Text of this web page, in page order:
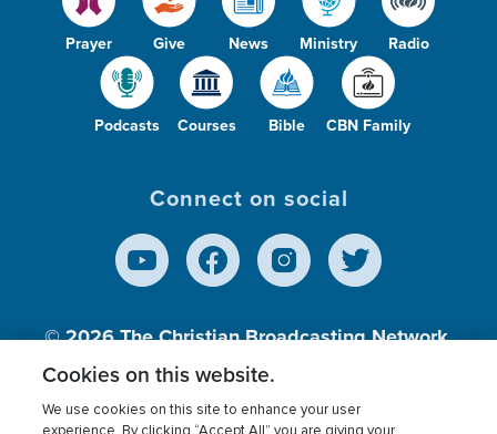
Prayer Give News Ministry Radio
Podcasts Courses Bible CBN Family
Connect on social
© 2026The Christian Broadcasting Network,
Inc., A nonprofit 501 (c)(3) Charitable
Cookies on this website.
We use cookies on this site to enhance your user